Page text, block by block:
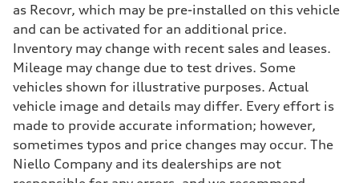
as Recovr, which may be pre-installed on this vehicle
and can be activated for an additional price.
Inventory may change with recent sales and leases.
Mileage may change due to test drives. Some
vehicles shown for illustrative purposes. Actual
vehicle image and details may differ. Every effort is
made to provide accurate information; however,
sometimes typos and price changes may occur. The
Niello Company and its dealerships are not